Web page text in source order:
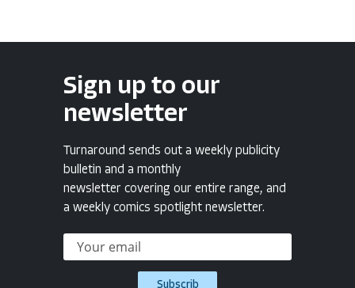
Sign up to our
newsletter
Turnaround sends out a weekly publicity
bulletin and a monthly
newsletter covering our entire range, and
a weekly comics spotlight newsletter.
Subscrib